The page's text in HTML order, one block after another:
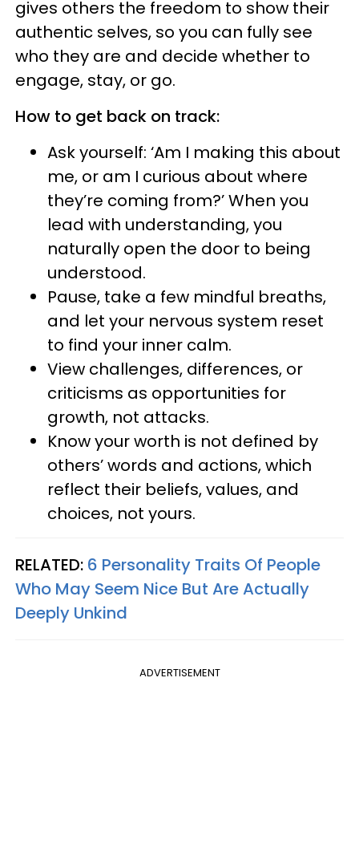
gives others the freedom to show their
authentic selves, so you can fully see
who they are and decide whether to
engage, stay, or go.
How to get back on track:
Ask yourself: ‘Am I making this about
me, or am I curious about where
they’re coming from?’ When you
lead with understanding, you
naturally open the door to being
understood.
Pause, take a few mindful breaths,
and let your nervous system reset
to find your inner calm.
View challenges, differences, or
criticisms as opportunities for
growth, not attacks.
Know your worth is not defined by
others’ words and actions, which
reflect their beliefs, values, and
choices, not yours.
RELATED: 6 Personality Traits Of People
Who May Seem Nice But Are Actually
Deeply Unkind
ADVERTISEMENT